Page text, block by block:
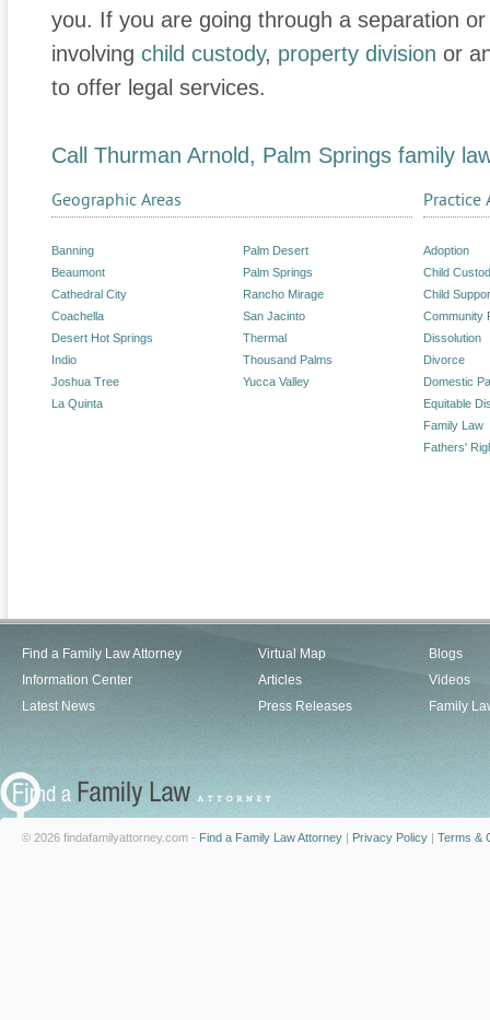
you. If you are going through a separation
involving child custody, property division or
to offer legal services.
Call Thurman Arnold, Palm Springs family
Geographic Areas
Banning
Beaumont
Cathedral City
Coachella
Desert Hot Springs
Indio
Joshua Tree
La Quinta
Palm Desert
Palm Springs
Rancho Mirage
San Jacinto
Thermal
Thousand Palms
Yucca Valley
Practice
Adoption
Child
Child
Community
Dissolution
Divorce
Domestic
Equitable
Family Law
Fathers'
Find a Family Law Attorney
Information Center
Latest News
Virtual Map
Articles
Press Releases
Blogs
Videos
Family
© 2026 findafamilyattorney.com - Find a Family Law Attorney | Privacy Policy | Terms &